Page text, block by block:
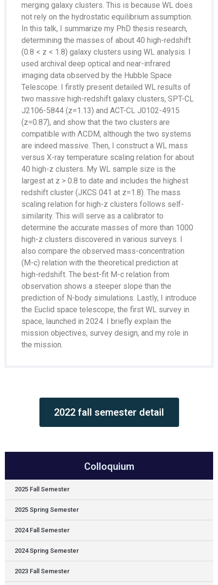
Colloquium
2025 Fall Semester
2025 Spring Semester
2024 Fall Semester
2024 Spring Semester
2023 Fall Semester
merging galaxy clusters. This is because WL does
not rely on the hydrostatic equilibrium assumption.
In this talk, I summarize my PhD thesis research,
determining the masses of about 40 high-redshift
(0.8 < z < 1.8) galaxy clusters using WL analysis. I
used archival deep optical and near-infrared
imaging data observed by the Hubble Space
Telescope. I firstly present detailed WL results of
two massive high-redshift galaxy clusters, SPT-CL
J2106-5844 (z=1.13) and ACT-CL J0102-4915
(z=0.87), and show that the two clusters are
compatible with ΛCDM, although the two systems
are indeed massive. Then, I construct a WL mass
versus X-ray temperature scaling relation for about
40 high-z clusters. My WL sample size is the
largest at z > 0.8 to date and includes the highest
redshift cluster (JKCS 041 at z=1.8). The mass
scaling relation for high-z clusters follows self-
similarity. This will serve as a calibrator to
determine the accurate masses of more than 1000
high-z clusters discovered in various surveys. I
also compare the observed mass-concentration
(M-c) relation with the theoretical prediction at
high-redshift. The best-fit M-c relation from
observation shows a steeper slope than the
prediction of N-body simulations. Lastly, I introduce
the Euclid space telescope, the first WL survey in
space, launched in 2024. I briefly explain the
mission objectives, survey design, and my role in
the mission.
2022 fall semester detail